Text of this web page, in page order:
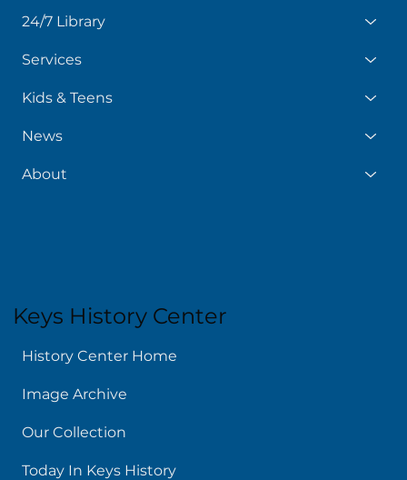
24/7 Library
Services
Kids & Teens
News
About
Keys History Center
History Center Home
Image Archive
Our Collection
Today In Keys History